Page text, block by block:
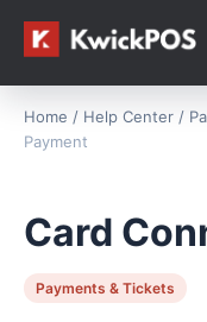
Home / Help Center /
Payment
Card
Payments & Tickets